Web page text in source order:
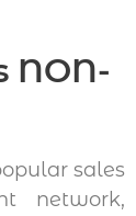
NON-
sales
network,